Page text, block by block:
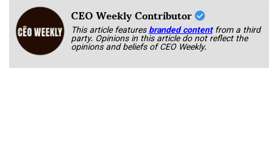
CEO Weekly Contributor
This article featuresbranded content from a third
party. Opinions in this article do not reflect the
opinions and beliefs of CEO Weekly.